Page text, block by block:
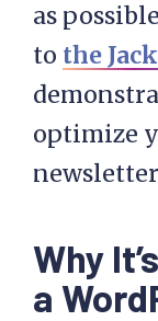
as
to the
optimize
Why
a